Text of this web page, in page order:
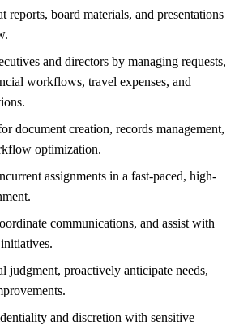
reports, board materials, and presentations
and directors by managing requests,
workflows, travel expenses, and
document creation, records management,
optimization.
assignments in a fast-paced, high-
communications, and assist with
judgment, proactively anticipate needs,
and discretion with sensitive